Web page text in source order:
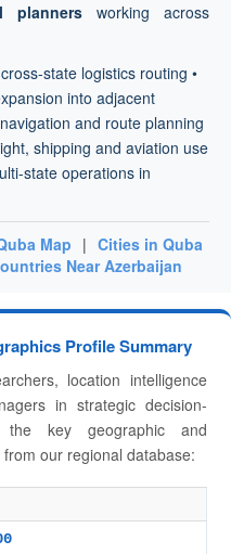
plannersworking across
state logistics routing •
into adjacent
and route planning
shipping and aviation use
state operations in
Map | Cities in Quba
Near Azerbaijan
Profile Summary
location intelligence
in strategic decision-
key geographic and
from our regional database: